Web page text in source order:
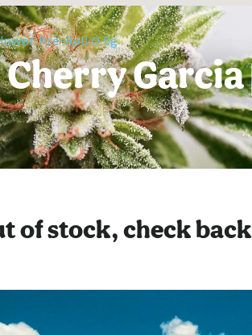
Pre-Roll 0.5g
of stock, check